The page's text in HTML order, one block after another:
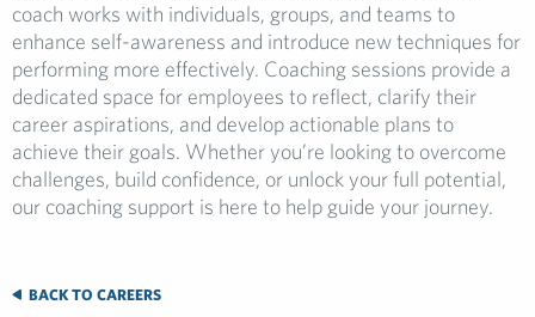
coach works with individuals, groups, and teams to
enhance self-awareness and introduce new techniques for
performing more effectively. Coaching sessions provide a
dedicated space for employees to reflect, clarify their
career aspirations, and develop actionable plans to
achieve their goals. Whether you’re looking to overcome
challenges, build confidence, or unlock your full potential,
our coaching support is here to help guide your journey.
BACK TO CAREERS